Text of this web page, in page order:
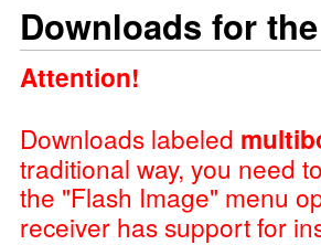
Downloads for
Attention!
Downloads labeled
traditional way, you need
the "Flash Image" menu
receiver has support for